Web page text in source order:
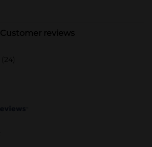
Customer reviews
(24)